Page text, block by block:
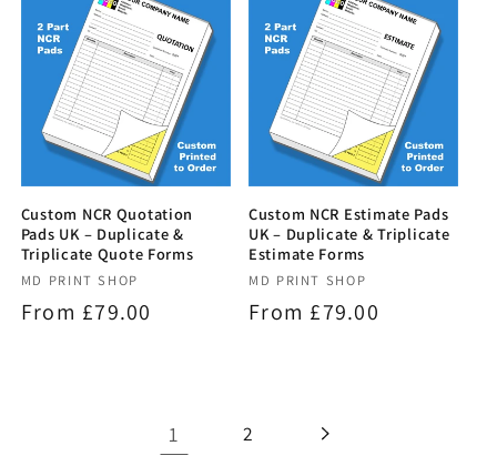
Custom NCR Quotation
Pads UK – Duplicate &
Triplicate Quote Forms
Vendor:
MD PRINT SHOP
Regular
From £79.00
Custom NCR Estimate Pads
UK – Duplicate & Triplicate
Estimate Forms
Vendor:
MD PRINT SHOP
Regular
From £79.00
1 2